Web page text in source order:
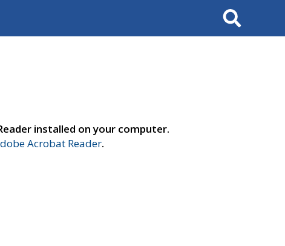
Search
installed on your computer.
Acrobat Reader.